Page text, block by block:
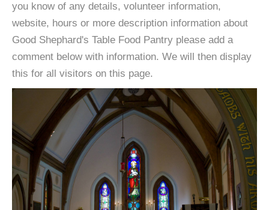
you know of any details, volunteer information,
website, hours or more description information about
Good Shephard's Table Food Pantry please add a
comment below with information. We will then display
this for all visitors on this page.